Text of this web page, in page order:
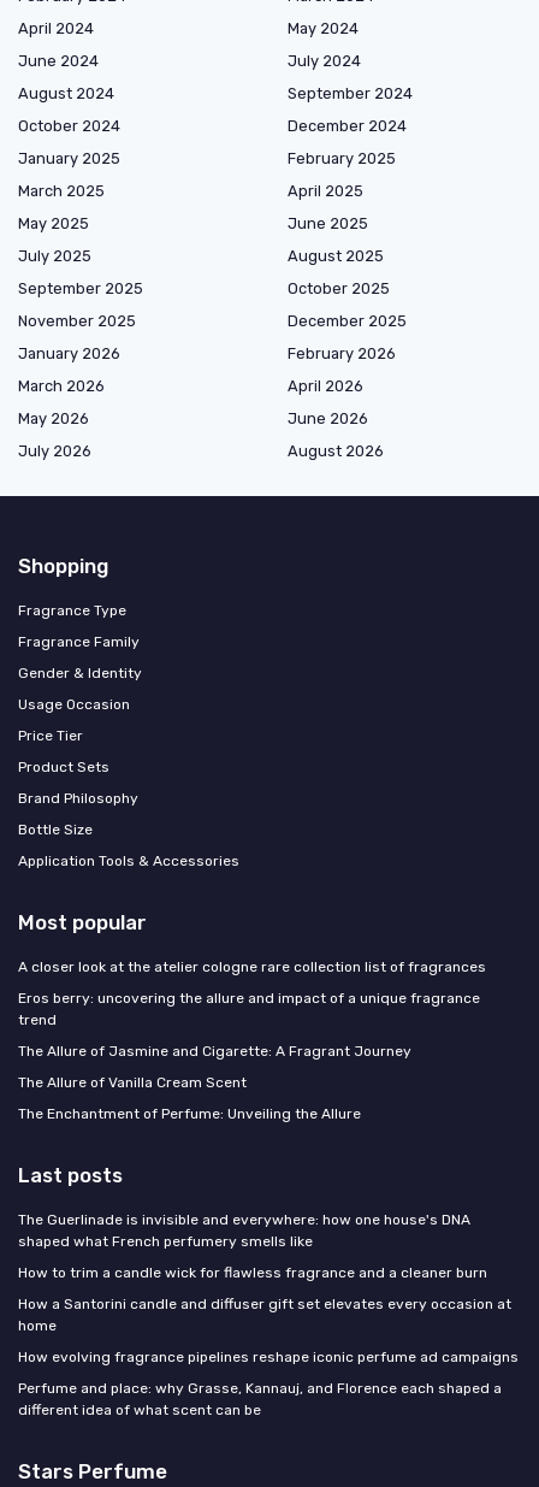
April 2024
May 2024
June 2024
July 2024
August 2024
September 2024
October 2024
December 2024
January 2025
February 2025
March 2025
April 2025
May 2025
June 2025
July 2025
August 2025
September 2025
October 2025
November 2025
December 2025
January 2026
February 2026
March 2026
April 2026
May 2026
June 2026
July 2026
August 2026
Shopping
Fragrance Type
Fragrance Family
Gender & Identity
Usage Occasion
Price Tier
Product Sets
Brand Philosophy
Bottle Size
Application Tools & Accessories
Most popular
A closer look at the atelier cologne rare collection list of fragrances
Eros berry: uncovering the allure and impact of a unique fragrance
trend
The Allure of Jasmine and Cigarette: A Fragrant Journey
The Allure of Vanilla Cream Scent
The Enchantment of Perfume: Unveiling the Allure
Last posts
The Guerlinade is invisible and everywhere: how one house's DNA
shaped what French perfumery smells like
How to trim a candle wick for flawless fragrance and a cleaner burn
How a Santorini candle and diffuser gift set elevates every occasion at
home
How evolving fragrance pipelines reshape iconic perfume ad campaigns
Perfume and place: why Grasse, Kannauj, and Florence each shaped a
different idea of what scent can be
Stars Perfume